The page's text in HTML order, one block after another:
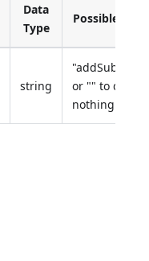
Data
Type
Possible
string
or "" to do
nothing